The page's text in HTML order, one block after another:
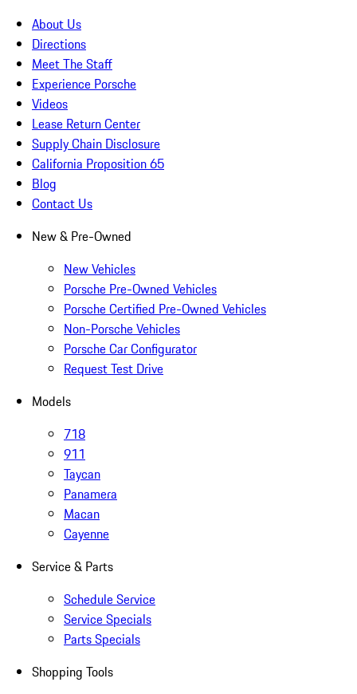
About Us
Directions
Meet The Staff
Experience Porsche
Videos
Lease Return Center
Supply Chain Disclosure
California Proposition 65
Blog
Contact Us
New & Pre-Owned
New Vehicles
Porsche Pre-Owned Vehicles
Porsche Certified Pre-Owned Vehicles
Non-Porsche Vehicles
Porsche Car Configurator
Request Test Drive
Models
718
911
Taycan
Panamera
Macan
Cayenne
Service & Parts
Schedule Service
Service Specials
Parts Specials
Shopping Tools